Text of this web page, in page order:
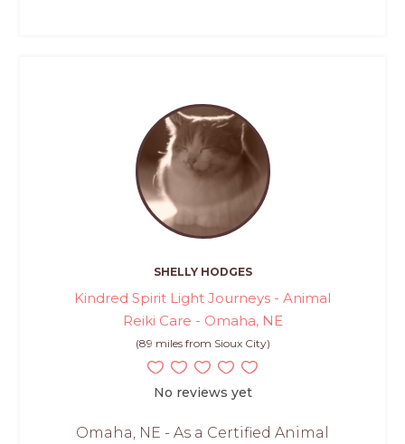
SHELLY HODGES
Kindred Spirit Light Journeys - Animal
Reiki Care - Omaha, NE
(89 miles from Sioux City)
No reviews yet
Omaha, NE - As a Certified Animal